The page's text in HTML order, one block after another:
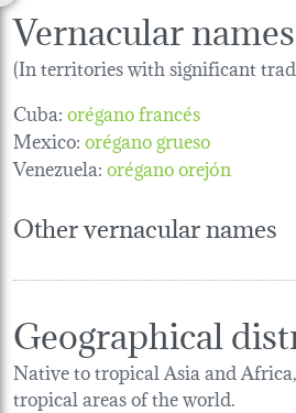
Vernacular names
(In territories with significant
Cuba:orégano francés
Mexico:orégano grueso
Venezuela:orégano orejón
Other vernacular names
Geographical
Native to tropical Asia and
tropical areas of the world.